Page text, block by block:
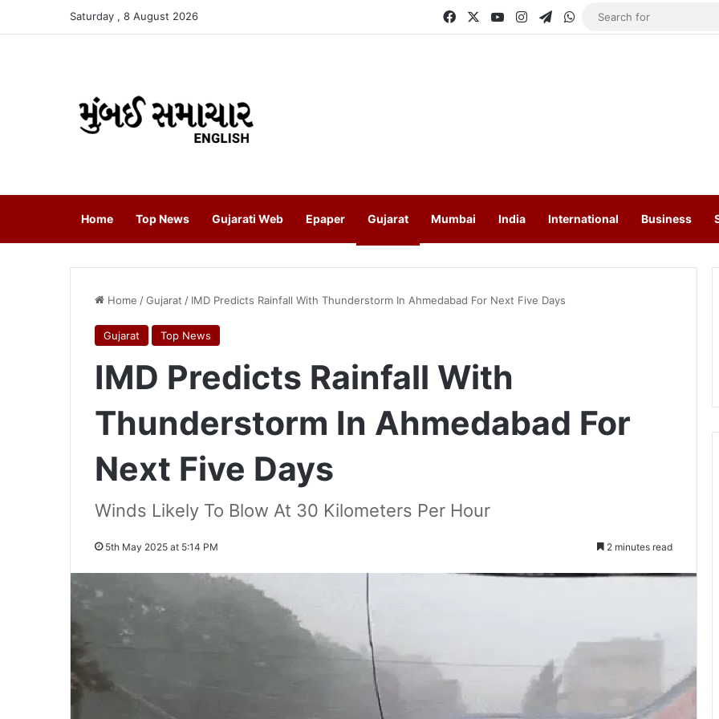
Saturday , 8 August 2026 FacebookYouTubeInstagramTelegram
WhatsApp
Home Top News Gujarati Web Epaper Gujarat Mumbai India International Business
Home /Gujarat / IMD Predicts Rainfall With Thunderstorm In Ahmedabad For Next Five Days
Gujarat Top News
IMD Predicts Rainfall With
Thunderstorm In Ahmedabad For
Next Five Days
Winds Likely To Blow At 30 Kilometers Per Hour
5th May 2025 at 5:14 PM 2 minutes read